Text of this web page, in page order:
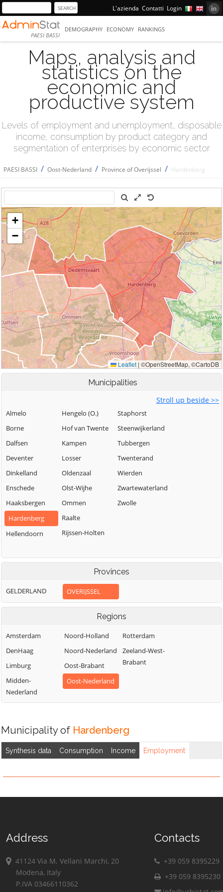
L'azienda Contatti Login
PAESI BASSI
DEMOGRAPHY ECONOMY RANKINGS
Maps, analysis and
statistics on the
economic and
productive system
Levels of employment and unemployment, disposable
income, consumption by product category and
segmentation of enterprises by economic sector
PAESI BASSI / Oost-Nederland / Province of Overijssel / Hardenberg
Municipalities
Stroll up beside >>
Almelo
Borne
Dalfsen
Deventer
Dinkelland
Enschede
Haaksbergen
Hardenberg
Hellendoorn
Hengelo (O.)
Hof van Twente
Kampen
Losser
Oldenzaal
Olst-Wijhe
Ommen
Raalte
Rijssen-Holten
Staphorst
Steenwijkerland
Tubbergen
Twenterand
Wierden
Zwartewaterland
Zwolle
Provinces
GELDERLAND OVERIJSSEL
Regions
Amsterdam
DenHaag
Limburg
Midden-
Nederland
Noord-Holland
Noord-Nederland
Oost-Brabant
Oost-Nederland
Rotterdam
Zeeland-West-
Brabant
Municipality of Hardenberg
Synthesis data Consumption Income Employment
Address
41124 Via M. Vellani Marchi, 20
Modena, Italy
P.IVA 03466110362
Contacts
+39 059 8395229
+39 059 8395230